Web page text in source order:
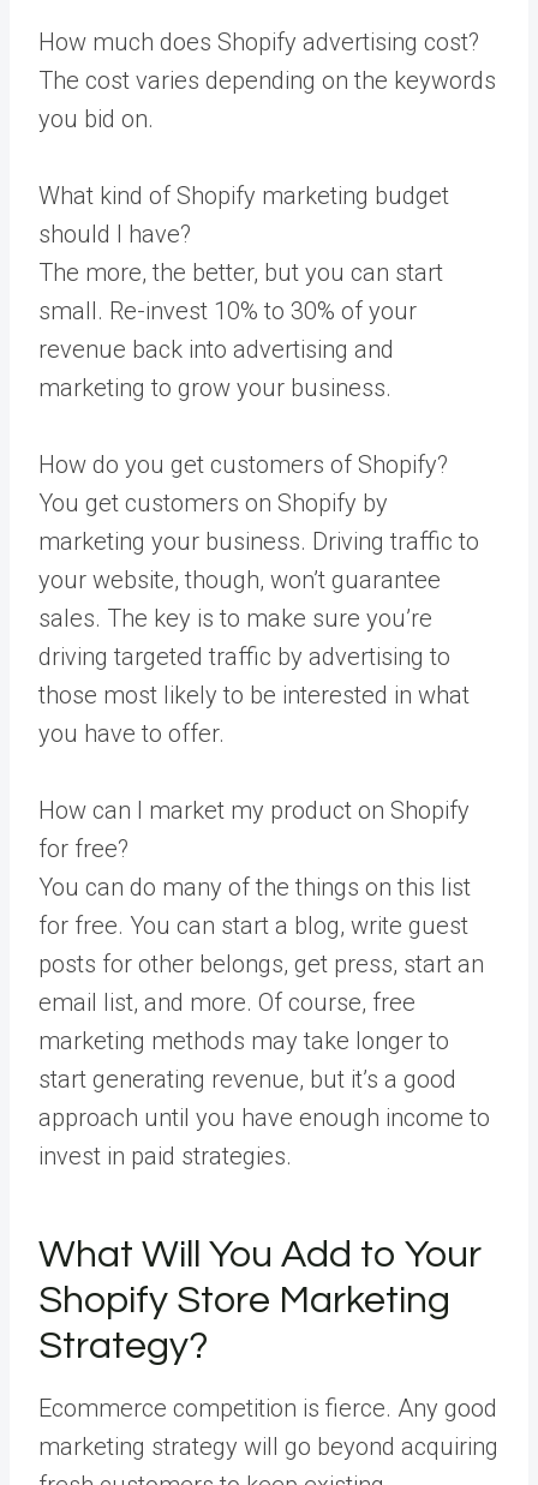
How much does Shopify advertising cost?
The cost varies depending on the keywords
you bid on.
What kind of Shopify marketing budget
should I have?
The more, the better, but you can start
small. Re-invest 10% to 30% of your
revenue back into advertising and
marketing to grow your business.
How do you get customers of Shopify?
You get customers on Shopify by
marketing your business. Driving traffic to
your website, though, won’t guarantee
sales. The key is to make sure you’re
driving targeted traffic by advertising to
those most likely to be interested in what
you have to offer.
How can I market my product on Shopify
for free?
You can do many of the things on this list
for free. You can start a blog, write guest
posts for other belongs, get press, start an
email list, and more. Of course, free
marketing methods may take longer to
start generating revenue, but it’s a good
approach until you have enough income to
invest in paid strategies.
What Will You Add to Your
Shopify Store Marketing
Strategy?
Ecommerce competition is fierce. Any good
marketing strategy will go beyond acquiring